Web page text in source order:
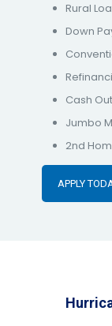
Rural
Down
Cash
Jumbo
2nd
APPLY